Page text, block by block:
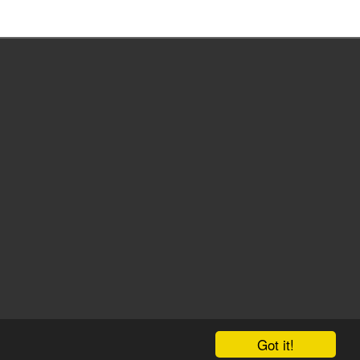
Got it!